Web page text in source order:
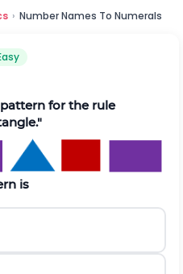
› Number Names To Numerals
for the rule
is